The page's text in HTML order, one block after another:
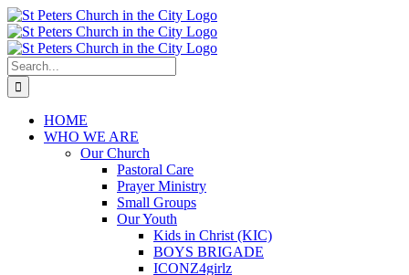
Skip
to
content
Search
for:
HOME
WHO WE ARE
Our Church
Pastoral Care
Prayer Ministry
Small Groups
Our Youth
Kids in Christ (KIC)
BOYS BRIGADE
ICONZ4girlz